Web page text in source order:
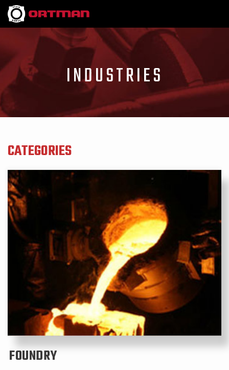
INDUSTRIES
CATEGORIES
FOUNDRY